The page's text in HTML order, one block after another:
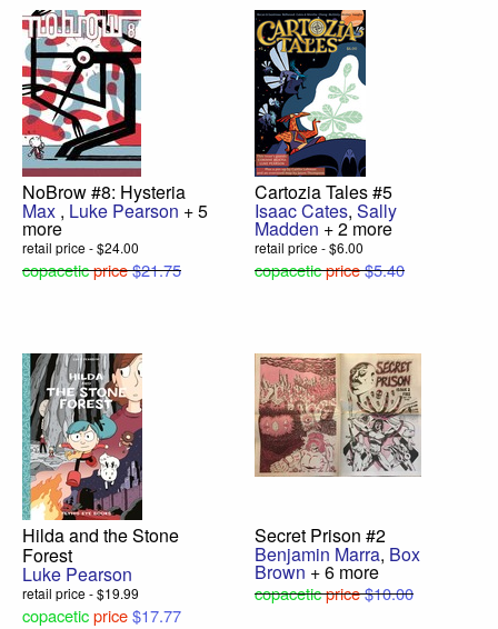
NoBrow #8: Hysteria
Max , Luke Pearson + 5
more
retail price - $24.00
copaceticprice$21.75
Cartozia Tales #5
Isaac Cates, Sally
Madden + 2 more
retail price - $6.00
copaceticprice$5.40
Hilda and the Stone
Forest
Luke Pearson
retail price - $19.99
copaceticprice$17.77
Secret Prison #2
Benjamin Marra, Box
Brown + 6 more
copaceticprice$10.00